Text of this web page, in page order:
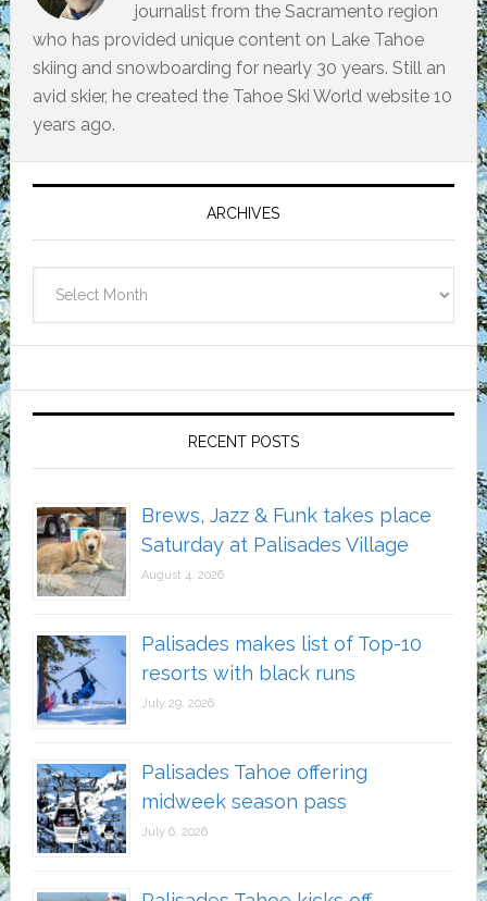
journalist from the Sacramento region
who has provided unique content on Lake Tahoe
skiing and snowboarding for nearly 30 years. Still an
avid skier, he created the Tahoe Ski World website 10
years ago.
Primary
Sidebar
ARCHIVES
RECENT POSTS
Brews, Jazz & Funk takes place
Saturday at Palisades Village
August 4, 2026
Palisades makes list of Top-10
resorts with black runs
July 29, 2026
Palisades Tahoe offering
midweek season pass
July 6, 2026